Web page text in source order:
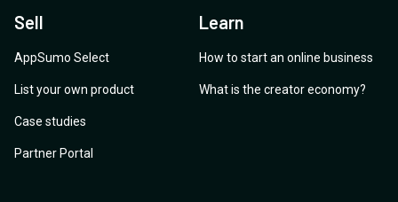
Sell
AppSumo Select
List your own product
Case studies
Partner Portal
Learn
How to start an online business
What is the creator economy?